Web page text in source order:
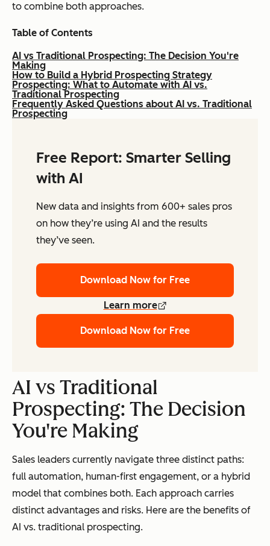
to combine both approaches.
Table of Contents
AI vs Traditional Prospecting: The Decision You're
Making
How to Build a Hybrid Prospecting Strategy
Prospecting: What to Automate with AI vs.
Traditional Prospecting
Frequently Asked Questions about AI vs. Traditional
Prospecting
Free Report: Smarter Selling
with AI
New data and insights from 600+ sales pros
on how they’re using AI and the results
they’ve seen.
Download Now for Free
Learn more
Download Now for Free
AI vs Traditional
Prospecting: The Decision
You're Making
Sales leaders currently navigate three distinct paths:
full automation, human-first engagement, or a hybrid
model that combines both. Each approach carries
distinct advantages and risks. Here are the benefits of
AI vs. traditional prospecting.